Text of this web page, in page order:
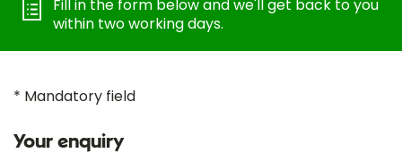
Fill in the form below and we'll get back to you
within two working days.
* Mandatory field
Your enquiry